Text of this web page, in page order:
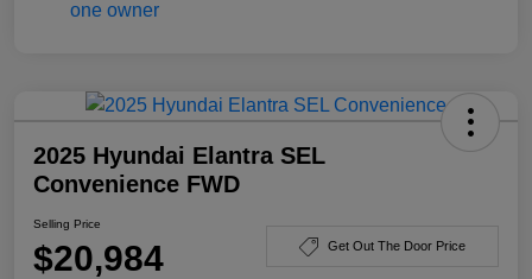
2025 Hyundai Elantra SEL
Convenience FWD
Selling Price
$20,984 Get Out The Door Price